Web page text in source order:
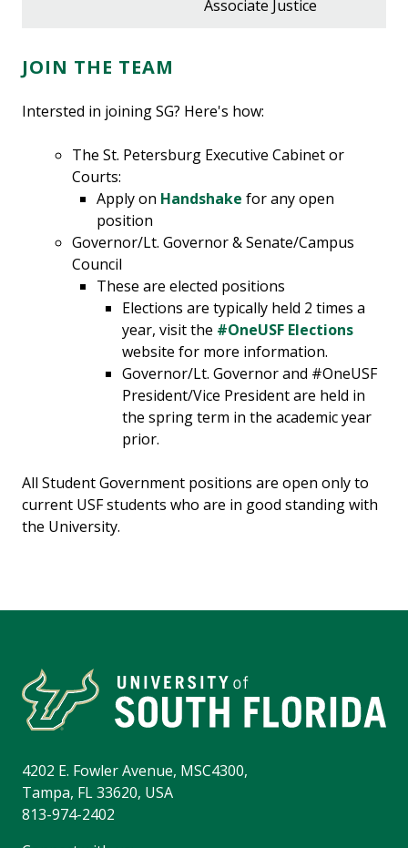
Associate Justice
JOIN THE TEAM
Intersted in joining SG? Here's how:
The St. Petersburg Executive Cabinet or
Courts:
Apply on Handshake for any open
position
Governor/Lt. Governor &Senate/Campus
Council
These are elected positions
Elections are typically held 2 times a
year, visit the #OneUSF Elections
website for more information.
Governor/Lt. Governor and #OneUSF
President/Vice President are held in
the spring term in the academic year
prior.
All Student Government positions are open only to
current USF students who are in good standing with
the University.
4202 E. Fowler Avenue, MSC4300,
Tampa, FL 33620, USA
813-974-2402